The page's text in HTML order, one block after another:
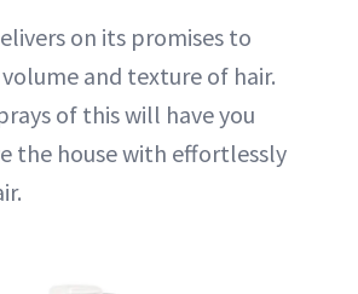
on its promises to
and texture of hair.
of this will have you
the house with effortlessly